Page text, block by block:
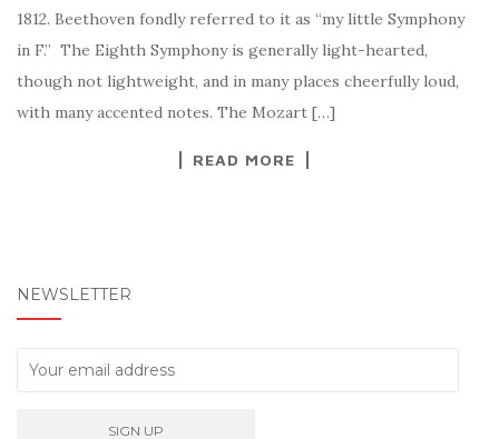
1812. Beethoven fondly referred to it as “my little Symphony
in F.” The Eighth Symphony is generally light-hearted,
though not lightweight, and in many places cheerfully loud,
with many accented notes. The Mozart […]
READ MORE
NEWSLETTER